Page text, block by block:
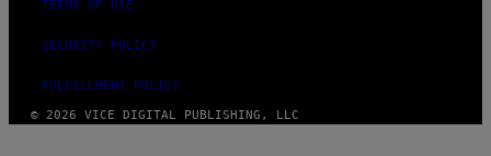
TERMS OF USE
SECURITY POLICY
FULFILLMENT POLICY
© 2026 VICE DIGITAL PUBLISHING, LLC